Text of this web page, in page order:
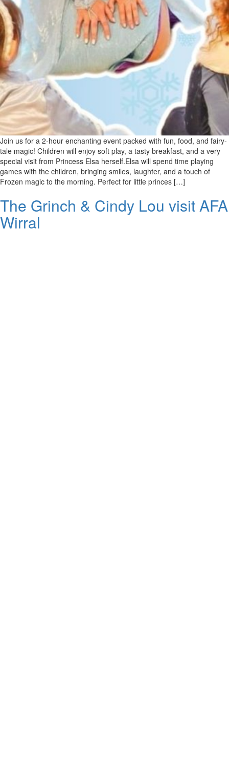
Join us for a 2-hour enchanting event packed with fun, food, and fairy-
tale magic! Children will enjoy soft play, a tasty breakfast, and a very
special visit from Princess Elsa herself.Elsa will spend time playing
games with the children, bringing smiles, laughter, and a touch of
Frozen magic to the morning. Perfect for little princes […]
The Grinch & Cindy Lou visit AFA
Wirral